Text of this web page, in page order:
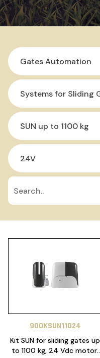
900KSUN11024
Kit SUN for sliding gates up
to 1100 kg, 24 Vdc motor,